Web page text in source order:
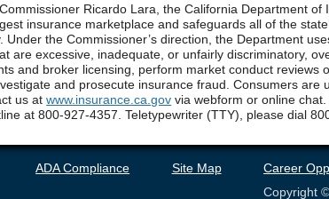
Ricardo Lara, the California Department
insurance marketplace and safeguards all of the
Under the Commissioner’s direction, the Department
are excessive, inadequate, or unfairly discriminatory,
and broker licensing, perform market conduct reviews
and prosecute insurance fraud. Consumers are
us atwww.insurance.ca.gov via webform or online
at 800-927-4357. Teletypewriter (TTY), please dial
ADA Compliance Site Map Career
Copyright